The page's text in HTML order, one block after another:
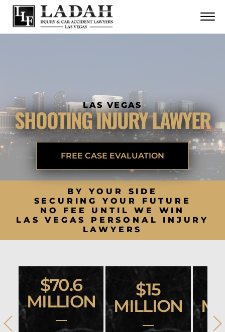
Skip to Main Content
☰
CALL US NOW
CONTACT
LAS VEGAS
SHOOTING INJURY LAWYER
FREE CASE EVALUATION
BY YOUR SIDE
SECURING YOUR FUTURE
NO FEE UNTIL WE WIN
LAS VEGAS PERSONAL INJURY
LAWYERS
$70.6
MILLION
$15
MILLION